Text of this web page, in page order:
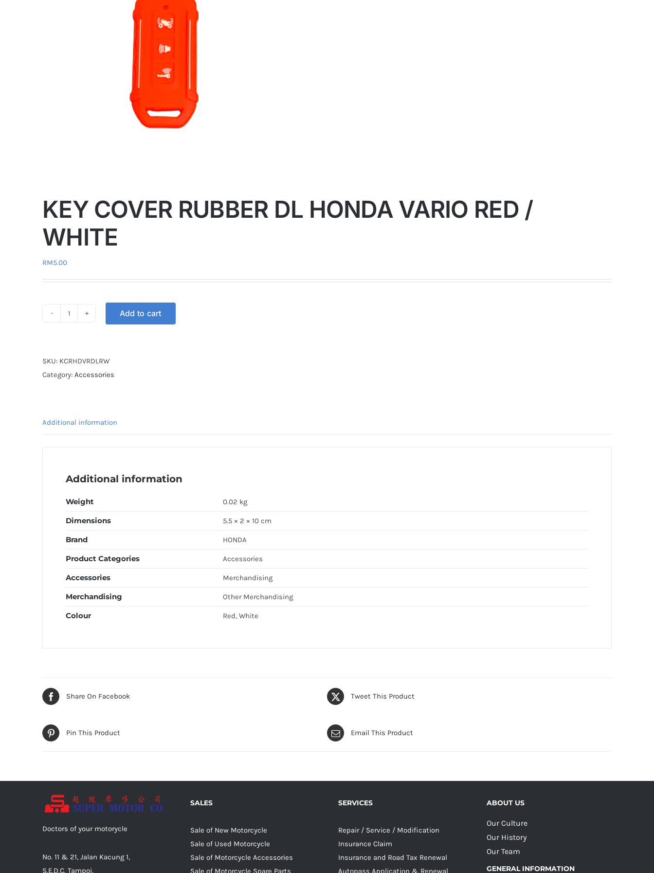
KEY COVER RUBBER DL HONDA VARIO RED /
WHITE
RM5.00
DL
HONDA
Add to cart
SKU: KCRHDVRDLRW
Category: Accessories
Additional information
Additional information
Weight 0.02 kg
Dimensions 5.5 × 2 × 10 cm
Brand HONDA
Product Categories Accessories
Accessories Merchandising
Merchandising Other Merchandising
Colour Red, White
Share On Facebook Tweet This Product
Pin This Product Email This Product
Doctors of your motorycle
No. 11 & 21, Jalan Kacung 1,
S.E.D.C. Tampoi,
SALES
Sale of New Motorcycle
Sale of Used Motorcycle
Sale of Motorcycle Accessories
Sale of Motorcycle Spare Parts
SERVICES
Repair / Service / Modification
Insurance Claim
Insurance and Road Tax Renewal
Autopass Application & Renewal
ABOUT US
Our Culture
Our History
Our Team
GENERAL INFORMATION